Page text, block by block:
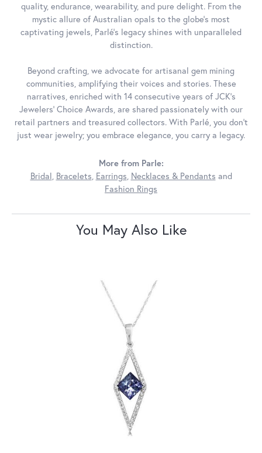
quality, endurance, wearability, and pure delight. From the
mystic allure of Australian opals to the globe's most
captivating jewels, Parlé's legacy shines with unparalleled
distinction.
Beyond crafting, we advocate for artisanal gem mining
communities, amplifying their voices and stories. These
narratives, enriched with 14 consecutive years of JCK's
Jewelers' Choice Awards, are shared passionately with our
retail partners and treasured collectors. With Parlé, you don't
just wear jewelry; you embrace elegance, you carry a legacy.
More from Parle:
Bridal, Bracelets, Earrings, Necklaces & Pendants and
Fashion Rings
You May Also Like